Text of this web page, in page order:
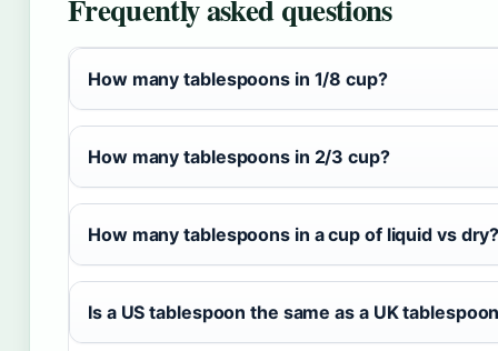
Frequently asked questions
How many tablespoons in 1/8 cup?
How many tablespoons in 2/3 cup?
How many tablespoons in a cup of liquid vs
Is a US tablespoon the same as a UK